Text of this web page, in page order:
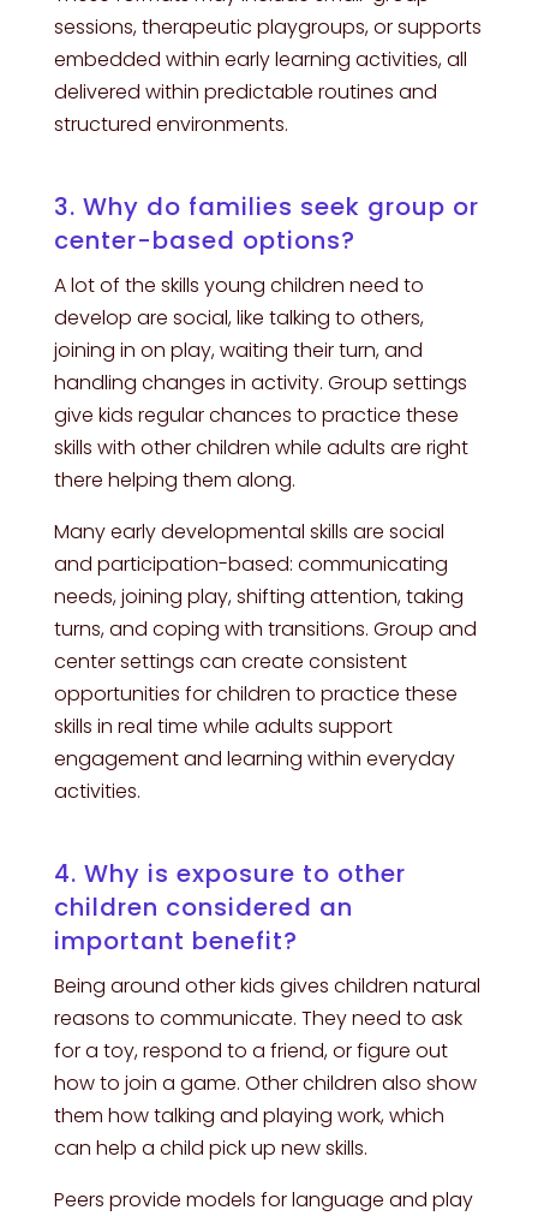
sessions, therapeutic playgroups, or supports
embedded within early learning activities, all
delivered within predictable routines and
structured environments.
3. Why do families seek group or
center-based options?
A lot of the skills young children need to
develop are social, like talking to others,
joining in on play, waiting their turn, and
handling changes in activity. Group settings
give kids regular chances to practice these
skills with other children while adults are right
there helping them along.
Many early developmental skills are social
and participation-based: communicating
needs, joining play, shifting attention, taking
turns, and coping with transitions. Group and
center settings can create consistent
opportunities for children to practice these
skills in real time while adults support
engagement and learning within everyday
activities.
4. Why is exposure to other
children considered an
important benefit?
Being around other kids gives children natural
reasons to communicate. They need to ask
for a toy, respond to a friend, or figure out
how to join a game. Other children also show
them how talking and playing work, which
can help a child pick up new skills.
Peers provide models for language and play